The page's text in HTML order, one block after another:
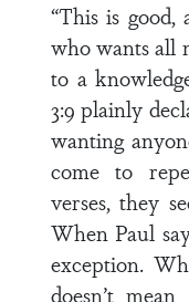
“This is good,
who wants all
to a
3:9 plainly
wanting
come to
verses, they
When Paul
exception.
doesn’t